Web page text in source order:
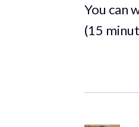
You can
(15